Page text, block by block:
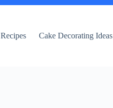
Cake Decorating Ideas